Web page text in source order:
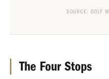
SOURCE: GOLF
The Four Stops